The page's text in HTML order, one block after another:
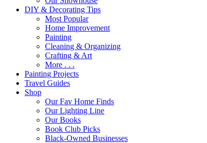
DIY & Decorating Tips
Most Popular
Home Improvement
Painting
Cleaning & Organizing
Crafting & Art
More . . .
Painting Projects
Travel Guides
Shop
Our Fav Home Finds
Our Lighting Line
Our Books
Book Club Picks
Black-Owned Businesses